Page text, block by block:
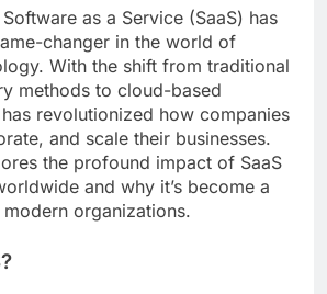
as a Service (SaaS) has
changer in the world of
With the shift from traditional
methods to cloud-based
revolutionized how companies
and scale their businesses.
the profound impact of SaaS
and why it’s become a
organizations.